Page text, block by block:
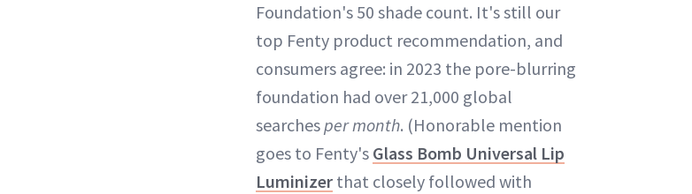
Foundation's 50 shade count. It's still our
top Fenty product recommendation, and
consumers agree: in 2023 the pore-blurring
foundation had over 21,000 global
searchesper month. (Honorable mention
goes to Fenty's Glass Bomb Universal Lip
Luminizer that closely followed with